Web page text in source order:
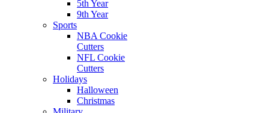
5th Year
9th Year
Sports
NBA Cookie
Cutters
NFL Cookie
Cutters
Holidays
Halloween
Christmas